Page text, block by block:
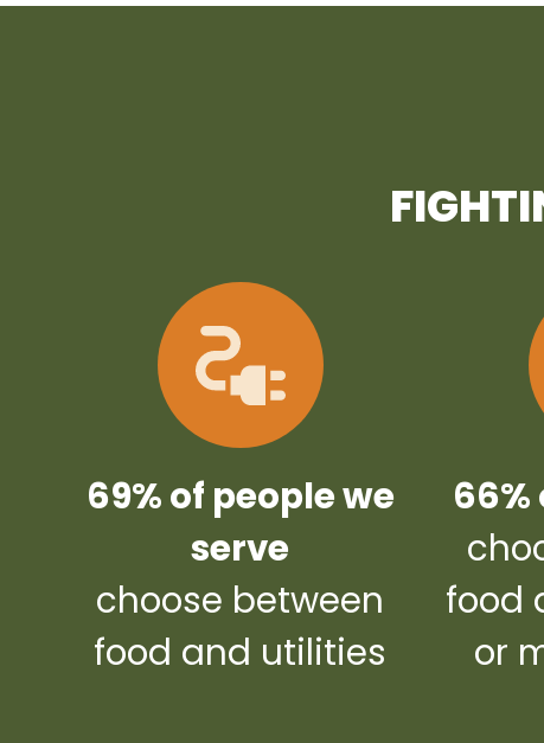
69% of people we
serve
choose between
food and utilities
food
or